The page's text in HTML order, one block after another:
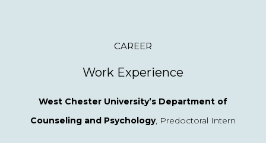
CAREER
Work Experience
West Chester University’s Department of
Counseling and Psychology, Predoctoral Intern